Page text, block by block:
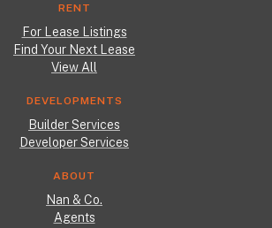
RENT
For Lease Listings
Find Your Next Lease
View All
DEVELOPMENTS
Builder Services
Developer Services
ABOUT
Nan & Co.
Agents